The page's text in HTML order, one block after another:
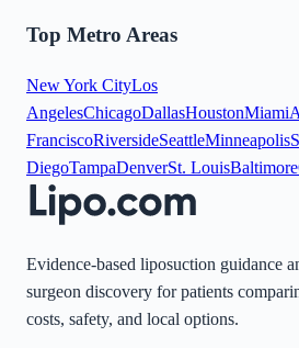
Top Metro Areas
New York CityLos
AngelesChicagoDallasHoustonMiami
FranciscoRiversideSeattleMinneapolis
DiegoTampaDenverSt. LouisBaltimore
Evidence-based liposuction guidance
surgeon discovery for patients
costs, safety, and local options.